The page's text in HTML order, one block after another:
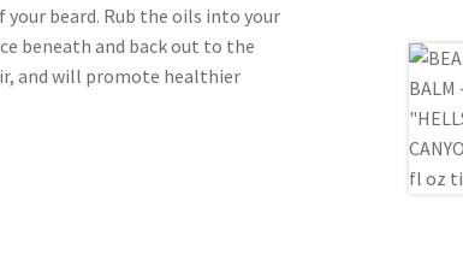
beard. Rub the oils into your
beneath and back out to the
and will promote healthier